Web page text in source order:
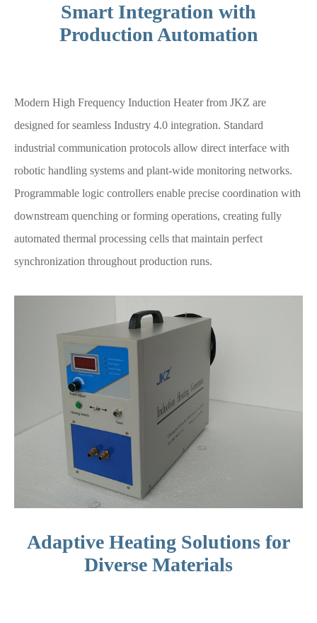
Smart Integration with
Production Automation
Modern High Frequency Induction Heater from JKZ are
designed for seamless Industry 4.0 integration. Standard
industrial communication protocols allow direct interface with
robotic handling systems and plant-wide monitoring networks.
Programmable logic controllers enable precise coordination with
downstream quenching or forming operations, creating fully
automated thermal processing cells that maintain perfect
synchronization throughout production runs.
Adaptive Heating Solutions for
Diverse Materials